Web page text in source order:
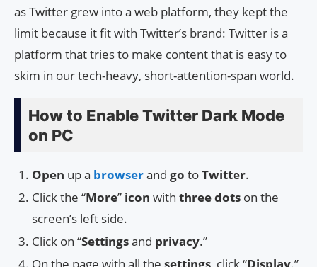
as Twitter grew into a web platform, they kept the
limit because it fit with Twitter’s brand: Twitter is a
platform that tries to make content that is easy to
skim in our tech-heavy, short-attention-span world.
How to Enable Twitter Dark Mode
on PC
Open up a browserand go toTwitter.
Click the “More” icon with three dots on the
screen’s left side.
Click on “Settingsand privacy.”